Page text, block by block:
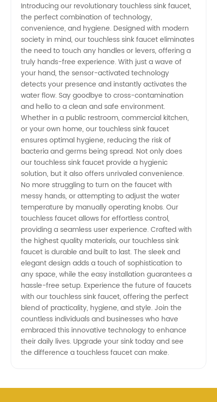
Introducing our revolutionary touchless sink faucet,
the perfect combination of technology,
convenience, and hygiene. Designed with modern
society in mind, our touchless sink faucet eliminates
the need to touch any handles or levers, offering a
truly hands-free experience. With just a wave of
your hand, the sensor-activated technology
detects your presence and instantly activates the
water flow. Say goodbye to cross-contamination
and hello to a clean and safe environment.
Whether in a public restroom, commercial kitchen,
or your own home, our touchless sink faucet
ensures optimal hygiene, reducing the risk of
bacteria and germs being spread. Not only does
our touchless sink faucet provide a hygienic
solution, but it also offers unrivaled convenience.
No more struggling to turn on the faucet with
messy hands, or attempting to adjust the water
temperature by manually operating knobs. Our
touchless faucet allows for effortless control,
providing a seamless user experience. Crafted with
the highest quality materials, our touchless sink
faucet is durable and built to last. The sleek and
elegant design adds a touch of sophistication to
any space, while the easy installation guarantees a
hassle-free setup. Experience the future of faucets
with our touchless sink faucet, offering the perfect
blend of practicality, hygiene, and style. Join the
countless individuals and businesses who have
embraced this innovative technology to enhance
their daily lives. Upgrade your sink today and see
the difference a touchless faucet can make.